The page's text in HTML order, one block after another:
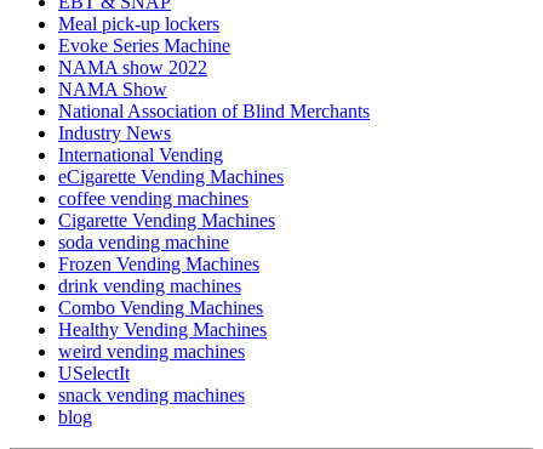
Meal pick-up lockers
Evoke Series Machine
NAMA show 2022
NAMA Show
National Association of Blind Merchants
Industry News
International Vending
eCigarette Vending Machines
coffee vending machines
Cigarette Vending Machines
soda vending machine
Frozen Vending Machines
drink vending machines
Combo Vending Machines
Healthy Vending Machines
weird vending machines
USelectIt
snack vending machines
blog